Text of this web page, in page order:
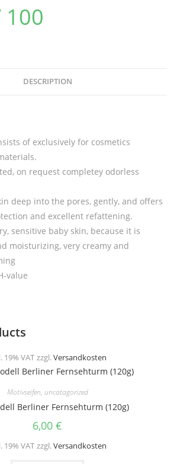
100
DESCRIPTION
of exclusively for cosmetics
on request completey odorless
deep into the pores, gently, and offers
and excellent refattening.
sensitive baby skin, because it is
moisturizing, very creamy and
value
19% VAT zzgl.Versandkosten
Motivseifen, uncatagorized
Berliner Fernsehturm (120g)
6,00 €
19% VAT zzgl.Versandkosten